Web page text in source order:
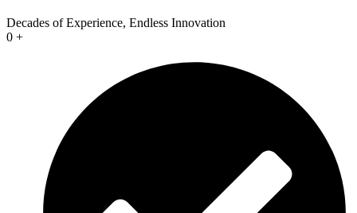
Decades of Experience, Endless Innovation
0 +